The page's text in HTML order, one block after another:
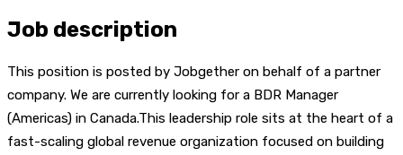
Job description
This position is posted by Jobgether on behalf of a partner
company. We are currently looking for a BDR Manager
(Americas) in Canada.This leadership role sits at the heart of a
fast-scaling global revenue organization focused on building